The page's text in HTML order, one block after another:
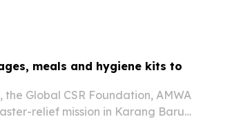
meals and hygiene kits to
Global CSR Foundation, AMWA
relief mission in Karang Baru,